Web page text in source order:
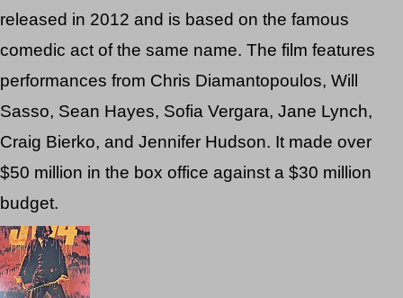
released in 2012 and is based on the famous
comedic act of the same name. The film features
performances from Chris Diamantopoulos, Will
Sasso, Sean Hayes, Sofia Vergara, Jane Lynch,
Craig Bierko, and Jennifer Hudson. It made over
$50 million in the box office against a $30 million
budget.